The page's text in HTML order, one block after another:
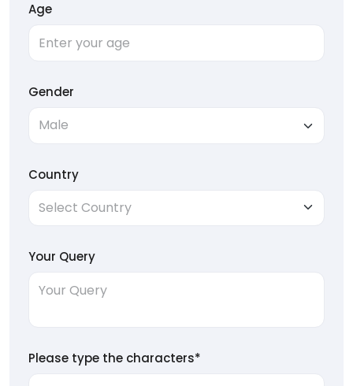
Age
Gender
Country
Your Query
Please type the characters*